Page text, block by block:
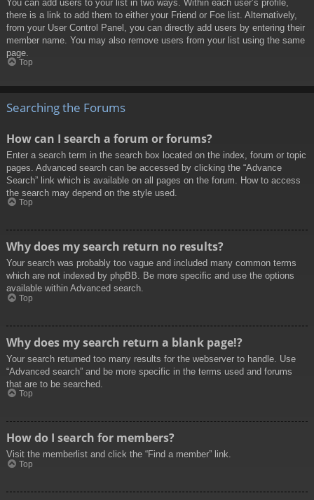
You can add users to your list in two ways. Within each user’s profile,
there is a link to add them to either your Friend or Foe list. Alternatively,
from your User Control Panel, you can directly add users by entering their
member name. You may also remove users from your list using the same
page.
Top
Searching the Forums
How can I search a forum or forums?
Enter a search term in the search box located on the index, forum or topic
pages. Advanced search can be accessed by clicking the “Advance
Search” link which is available on all pages on the forum. How to access
the search may depend on the style used.
Top
Why does my search return no results?
Your search was probably too vague and included many common terms
which are not indexed by phpBB. Be more specific and use the options
available within Advanced search.
Top
Why does my search return a blank page!?
Your search returned too many results for the webserver to handle. Use
“Advanced search” and be more specific in the terms used and forums
that are to be searched.
Top
How do I search for members?
Visit the memberlist and click the “Find a member” link.
Top